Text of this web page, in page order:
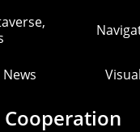
Cooperation